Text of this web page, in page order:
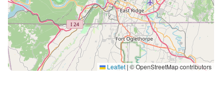
Leaflet | © OpenStreetMap contributors